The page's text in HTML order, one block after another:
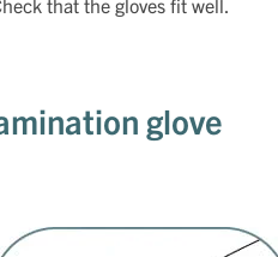
that the gloves fit well.
glove